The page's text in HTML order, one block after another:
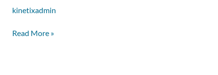
kinetixadmin
Read More »